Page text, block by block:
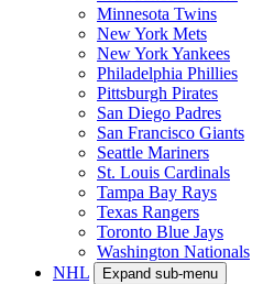
Minnesota Twins
New York Mets
New York Yankees
Philadelphia Phillies
Pittsburgh Pirates
San Diego Padres
San Francisco Giants
Seattle Mariners
St. Louis Cardinals
Tampa Bay Rays
Texas Rangers
Toronto Blue Jays
Washington Nationals
NHL
Expand sub-menu